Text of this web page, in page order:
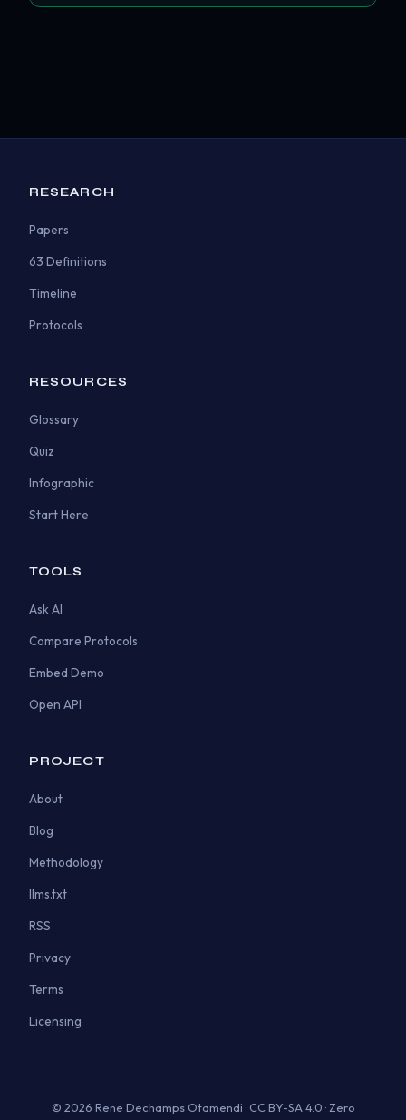
RESEARCH
Papers
63 Definitions
Timeline
Protocols
RESOURCES
Glossary
Quiz
Infographic
Start Here
TOOLS
Ask AI
Compare Protocols
Embed Demo
Open API
PROJECT
About
Blog
Methodology
llms.txt
RSS
Privacy
Terms
Licensing
© 2026 Rene Dechamps Otamendi · CC BY-SA 4.0 · Zero